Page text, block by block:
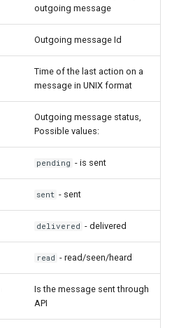
outgoing message
Outgoing message Id
Time of the last action on a
message in UNIX format
Outgoing message status,
Possible values:
pending - is sent
sent - sent
delivered - delivered
read - read/seen/heard
Is the message sent through
API